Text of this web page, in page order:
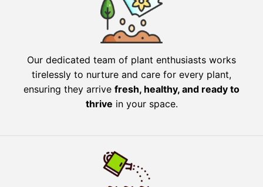
Our dedicated team of plant enthusiasts works
tirelessly to nurture and care for every plant,
ensuring they arrive fresh, healthy, and ready to
thrive in your space.